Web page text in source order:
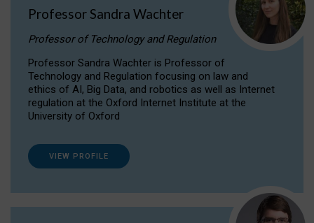
Professor Sandra Wachter
Professor of Technology and Regulation
Professor Sandra Wachter is Professor of
Technology and Regulation focusing on law and
ethics of AI, Big Data, and robotics as well as Internet
regulation at the Oxford Internet Institute at the
University of Oxford
VIEW PROFILE